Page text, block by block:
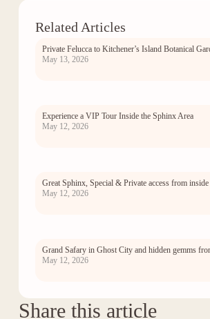
Related Articles
Private Felucca to Kitchener’s Island Botanical
May 13, 2026
Experience a VIP Tour Inside the Sphinx Area
May 12, 2026
Great Sphinx, Special & Private access from inside
May 12, 2026
Grand Safary in Ghost City and hidden gemms
May 12, 2026
Share this article